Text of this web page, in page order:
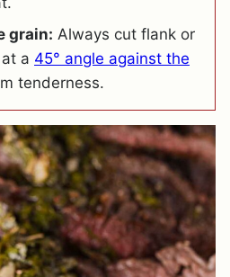
grain: Always cut flank or
a 45° angle against the
tenderness.